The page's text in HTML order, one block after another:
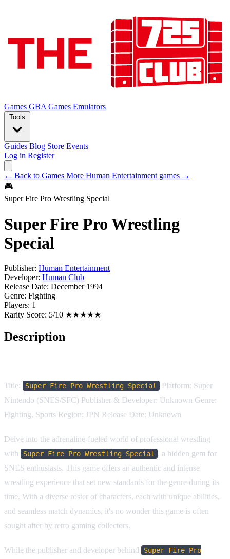
Games GBA Games Emulators
Tools
Guides Blog Store Events
Log in Register
← Back to Games More Human Entertainment games →
🎮
Super Fire Pro Wrestling Special
Super Fire Pro Wrestling
Special
Publisher: Human Entertainment
Developer: Human Club
Release Date: December 1994
Genre: Fighting
Players: 1
Rarity Score: 5/10 ★★★★★
Description
Title: Super Fire Pro Wrestling Special
Platform: Super
Nintendo (SNES/SFC) Publisher & Developer: Unknown Genre:
Fighting, Sports Region: JPN Release Date: Unknown
Delve into the adrenaline-fueled world of professional wrestling
with
Super Fire Pro Wrestling Special
, a hidden gem for
SNES enthusiasts. This game offers an authentic and intense
wrestling experience that set new standards for the genre during its
time. With a diverse roster of characters, each with unique abilities,
and seamless match dynamics, it's no wonder this game is often
sought after by retro gaming collectors.
While the publisher and developer behind
Super Fire Pro